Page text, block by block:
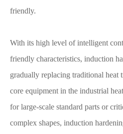
friendly.
With its high level of intelligent
friendly characteristics, induction
gradually replacing traditional heat
core equipment in the industrial
for large-scale standard parts or
complex shapes, induction